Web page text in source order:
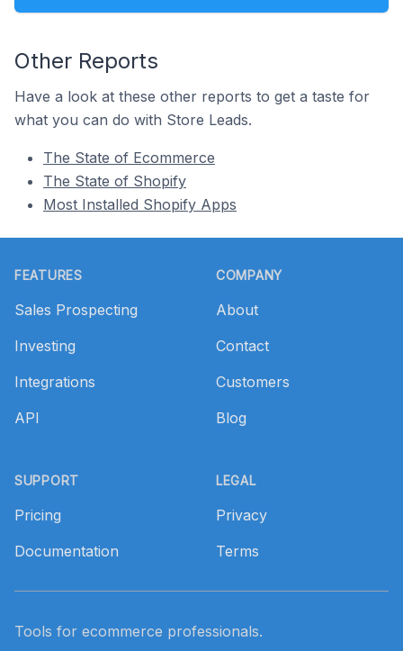
Other Reports
Have a look at these other reports to get a taste for
what you can do with Store Leads.
The State of Ecommerce
The State of Shopify
Most Installed Shopify Apps
FEATURES
Sales Prospecting
Investing
Integrations
API
SUPPORT
Pricing
Documentation
COMPANY
About
Contact
Customers
Blog
LEGAL
Privacy
Terms
Tools for ecommerce professionals.